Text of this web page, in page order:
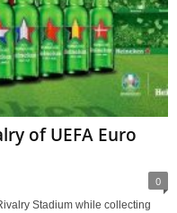
of UEFA Euro
0
Stadium while collecting